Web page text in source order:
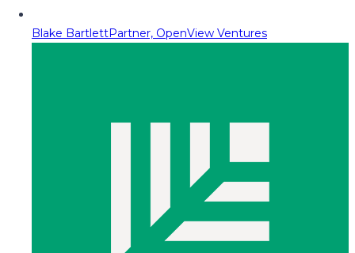
Blake BartlettPartner, OpenView Ventures